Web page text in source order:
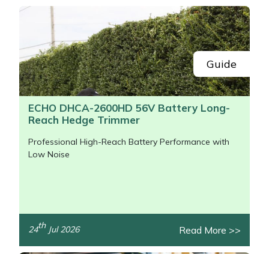
/>
Guide
ECHO DHCA-2600HD 56V Battery Long-
Reach Hedge Trimmer
Professional High-Reach Battery Performance with
Low Noise
24thJul 2026 Read More >>
Stiga
Stihl
Teufelberger
Timberwolf
Treehog
Weibang